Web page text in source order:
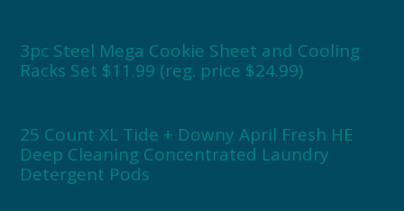
3pc Steel Mega Cookie Sheet and Cooling
Racks Set $11.99 (reg. price $24.99)
25 Count XL Tide + Downy April Fresh HE
Deep Cleaning Concentrated Laundry
Detergent Pods